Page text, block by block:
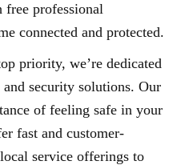
free professional
connected and protected.
priority, we’re dedicated
security solutions. Our
of feeling safe in your
fast and customer-
service offerings to